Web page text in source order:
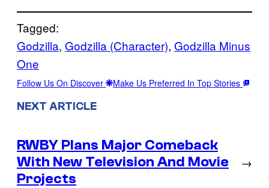
Tagged:
Godzilla, Godzilla (Character), Godzilla Minus
One
Follow Us On Discover Make Us Preferred In Top Stories
NEXT ARTICLE
RWBY Plans Major Comeback
With New Television And Movie
Projects
→